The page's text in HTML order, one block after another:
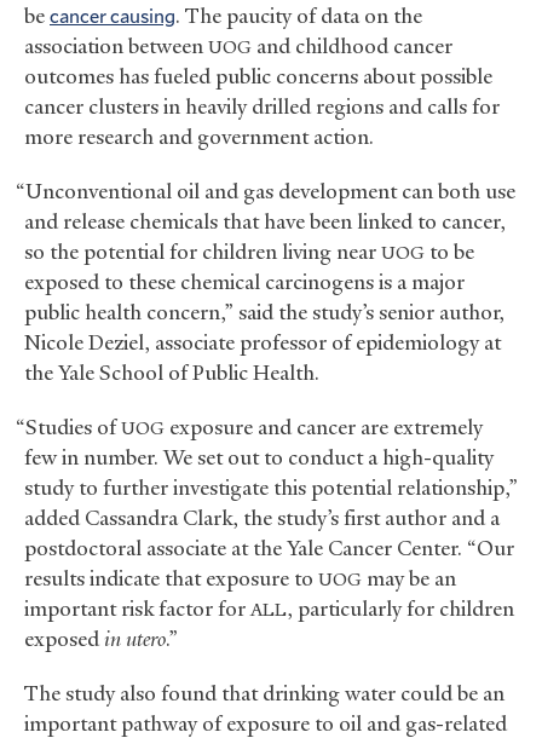
becancer causing. The paucity of data on the
association between UOG and childhood cancer
outcomes has fueled public concerns about possible
cancer clusters in heavily drilled regions and calls for
more research and government action.
“Unconventional oil and gas development can both use
and release chemicals that have been linked to cancer,
so the potential for children living near UOG to be
exposed to these chemical carcinogens is a major
public health concern,” said the study’s senior author,
Nicole Deziel, associate professor of epidemiology at
the Yale School of Public Health.
“Studies ofUOGexposure and cancer are extremely
few in number. We set out to conduct a high-quality
study to further investigate this potential relationship,”
added Cassandra Clark, the study’s first author and a
postdoctoral associate at the Yale Cancer Center. “Our
results indicate that exposure to UOG may be an
important risk factor forALL, particularly for children
exposed in utero.”
The study also found that drinking water could be an
important pathway of exposure to oil and gas-related